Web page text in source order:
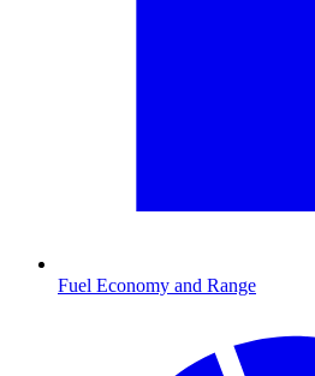
Fuel Economy and Range